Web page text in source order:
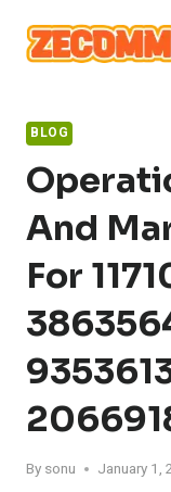
content
BLOG
And
For
By sonu January 1,